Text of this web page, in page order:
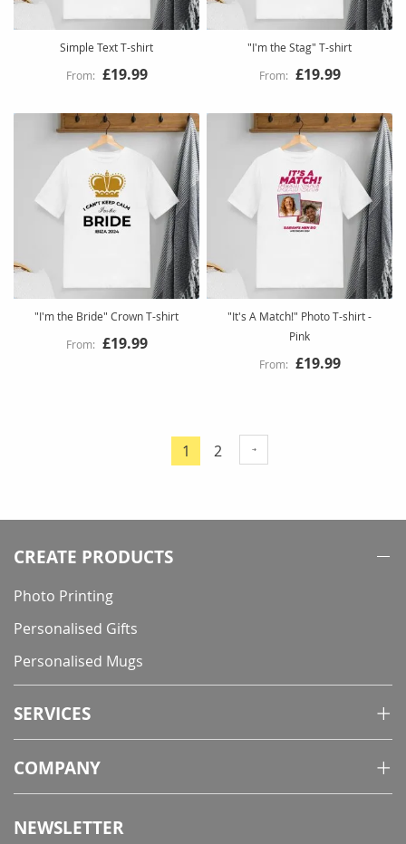
Simple Text T-shirt
£19.99
"I'm the Stag" T-shirt
£19.99
"I'm the Bride" Crown T-shirt
£19.99
"It's A Match!" Photo T-shirt -
Pink
£19.99
Page
You're
page
1 Page
2
CREATE PRODUCTS
Photo Printing
Personalised Gifts
Personalised Mugs
SERVICES
COMPANY
NEWSLETTER